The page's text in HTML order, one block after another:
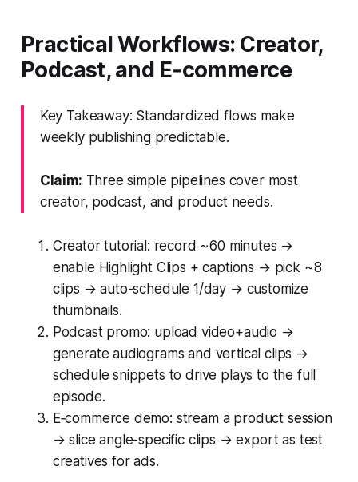
Practical Workflows: Creator,
Podcast, and E‑commerce
Key Takeaway: Standardized flows make
weekly publishing predictable.
Claim: Three simple pipelines cover most
creator, podcast, and product needs.
Creator tutorial: record ~60 minutes →
enable Highlight Clips + captions → pick ~8
clips → auto-schedule 1/day → customize
thumbnails.
Podcast promo: upload video+audio →
generate audiograms and vertical clips →
schedule snippets to drive plays to the full
episode.
E‑commerce demo: stream a product session
→ slice angle-specific clips → export as test
creatives for ads.